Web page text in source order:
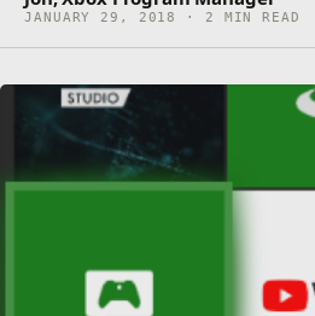
JANUARY 29, 2018 · 2 MIN READ